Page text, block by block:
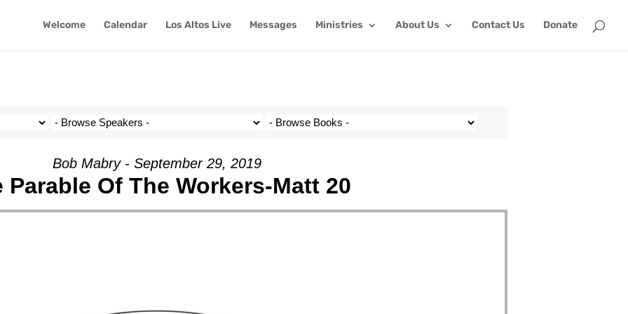
Welcome Calendar Los Altos Live Messages Ministries About Us Contact Us Donate
Bob Mabry - September 29, 2019
Parable Of The Workers-Matt 20